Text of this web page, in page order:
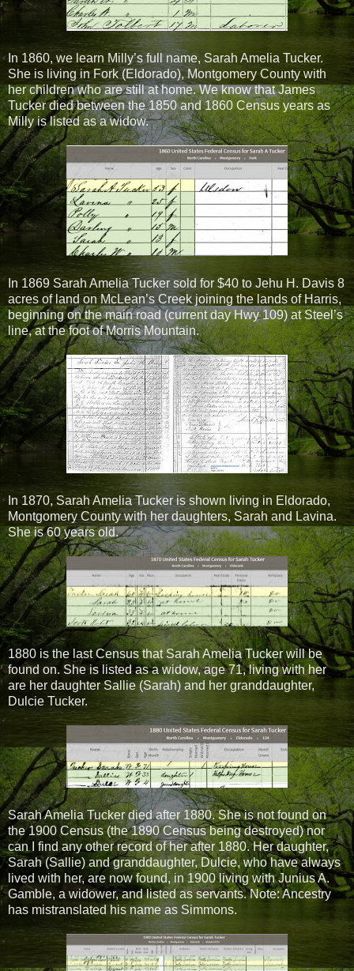
In 1860, we learn Milly’s full name, Sarah Amelia Tucker.
She is living in Fork (Eldorado), Montgomery County with
her children who are still at home. We know that James
Tucker died between the 1850 and 1860 Census years as
Milly is listed as a widow.
In 1869 Sarah Amelia Tucker sold for $40 to Jehu H. Davis 8
acres of land on McLean’s Creek joining the lands of Harris,
beginning on the main road (current day Hwy 109) at Steel’s
line, at the foot of Morris Mountain.
In 1870, Sarah Amelia Tucker is shown living in Eldorado,
Montgomery County with her daughters, Sarah and Lavina.
She is 60 years old.
1880 is the last Census that Sarah Amelia Tucker will be
found on. She is listed as a widow, age 71, living with her
are her daughter Sallie (Sarah) and her granddaughter,
Dulcie Tucker.
Sarah Amelia Tucker died after 1880. She is not found on
the 1900 Census (the 1890 Census being destroyed) nor
can I find any other record of her after 1880. Her daughter,
Sarah (Sallie) and granddaughter, Dulcie, who have always
lived with her, are now found, in 1900 living with Junius A.
Gamble, a widower, and listed as servants. Note: Ancestry
has mistranslated his name as Simmons.